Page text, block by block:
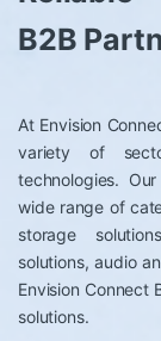
B2B
At Envision
variety of
technologies.
wide range of
storage
solutions, audio
Envision Connect
solutions.